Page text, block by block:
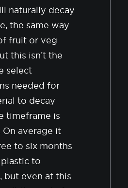
naturally decay
the same way
fruit or veg
this isn’t the
select
needed for
to decay
timeframe is
On average it
to six months
to
but even at this